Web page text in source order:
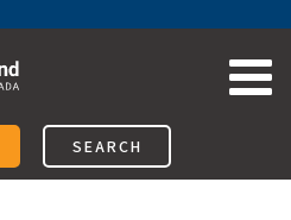
SEARCH